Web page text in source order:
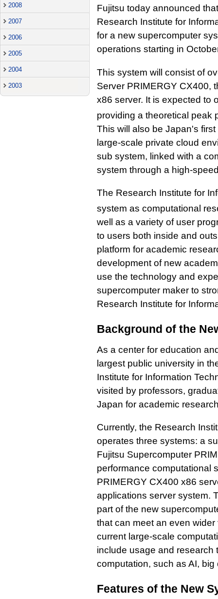
2008
2007
2006
2005
2004
2003
Fujitsu today announced
Research Institute for
for a new supercomputer
operations starting in
This system will consist of
Server PRIMERGY CX400,
x86 server. It is expected to
providing a theoretical peak
This will also be Japan's
large-scale private cloud
sub system, linked with a
system through a high-
The Research Institute for
system as computational
well as a variety of user
to users both inside and
platform for academic
development of new
use the technology and
supercomputer maker to
Research Institute for
Background of the
As a center for education
largest public university in
Institute for Information
visited by professors,
Japan for academic
Currently, the Research
operates three systems: a
Fujitsu Supercomputer
performance computational
PRIMERGY CX400 x86
applications server system.
part of the new
that can meet an even
current large-scale
include usage and research
computation, such as AI,
Features of the New